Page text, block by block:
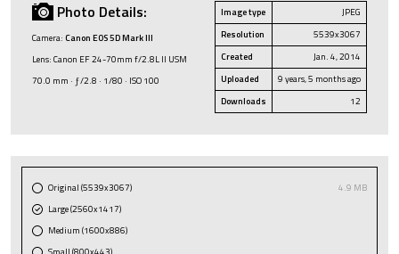
Photo Details:
Camera: Canon EOS 5D Mark III
Lens: Canon EF 24-70mm f/2.8L II USM
70.0 mm · ƒ/2.8 · 1/80 · ISO 100
Image type
JPEG
Resolution
5539x3067
Created
Jan. 4, 2014
Uploaded
9 years, 5 months ago
Downloads
12
Original (5539x3067)
4.9 MB
Large (2560x1417)
Medium (1600x886)